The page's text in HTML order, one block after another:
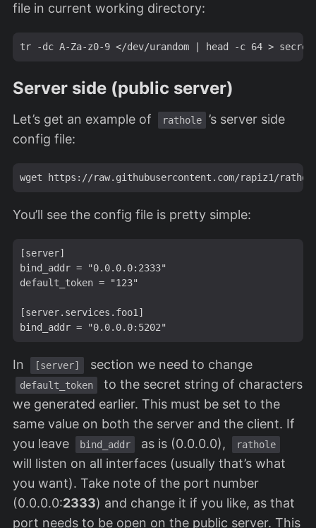
file in current working directory:
Server side (public server)
Let’s get an example of rathole
’s server side
config file:
You’ll see the config file is pretty simple:
[server]
bind_addr = "0.0.0.0:2333"
default_token = "123"
[server.services.foo1]
In [server] section we need to change
default_token
to the secret string of characters
we generated earlier. This must be set to the
same value on both the server and the client. If
you leave
bind_addr as is (0.0.0.0), rathole
will listen on all interfaces (usually that’s what
you want). Take note of the port number
(0.0.0.0:2333) and change it if you like, as that
port needs to be open on the public server. This